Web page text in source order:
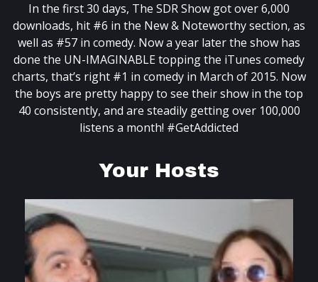
In the first 30 days, The SDR Show got over 6,000
downloads, hit #6 in the New & Noteworthy section, as
well as #57 in comedy. Now a year later the show has
done the UN-IMAGINABLE topping the iTunes comedy
charts, that’s right #1 in comedy in March of 2015. Now
the boys are pretty happy to see their show in the top
40 consistently, and are steadily getting over 100,000
listens a month! #GetAddicted
Your Hosts